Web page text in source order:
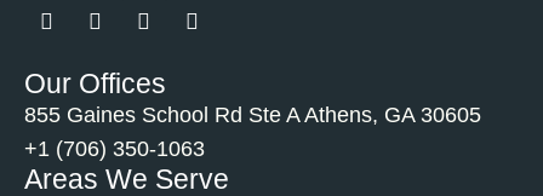
Our Offices
855 Gaines School Rd Ste A Athens, GA 30605
+1 (706) 350-1063
Areas We Serve